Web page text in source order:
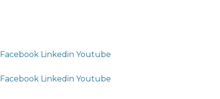
Facebook Linkedin Youtube
Facebook Linkedin Youtube